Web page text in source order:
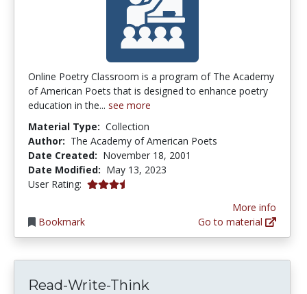
Online Poetry Classroom is a program of The Academy
of American Poets that is designed to enhance poetry
education in the... see more
Material Type: Collection
Author: The Academy of American Poets
Date Created: November 18, 2001
Date Modified: May 13, 2023
User Rating: 3.6666667 stars
Bookmark
More info
Go to material
Read-Write-Think